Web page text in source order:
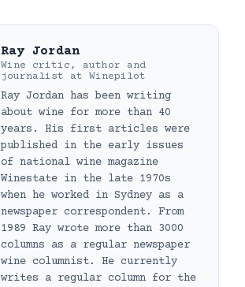
Ray Jordan
Wine critic, author and
journalist at Winepilot
Ray Jordan has been writing
about wine for more than 40
years. His first articles were
published in the early issues
of national wine magazine
Winestate in the late 1970s
when he worked in Sydney as a
newspaper correspondent. From
1989 Ray wrote more than 3000
columns as a regular newspaper
wine columnist. He currently
writes a regular column for the